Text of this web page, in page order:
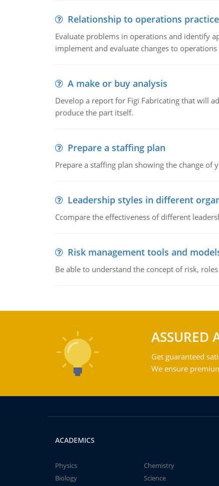
Relationship to operations
Evaluate problems in operations and identify
implement and evaluate changes to
A make or buy analysis
Develop a report for Figi Fabricating that will
produce the part itself.
Prepare a staffing plan
Prepare a staffing plan showing the change
Leadership styles in different
Ccompare the effectiveness of different
Risk management tools and
Be able to understand the concept of risk,
ASSURED
Get guaranteed
We ensure
ACADEMICS
Physics
Chemistry
Biology
Science